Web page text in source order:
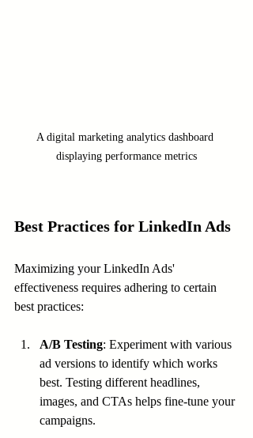
A digital marketing analytics dashboard
displaying performance metrics
Best Practices for LinkedIn Ads
Maximizing your LinkedIn Ads'
effectiveness requires adhering to certain
best practices:
A/B Testing: Experiment with various
ad versions to identify which works
best. Testing different headlines,
images, and CTAs helps fine-tune your
campaigns.